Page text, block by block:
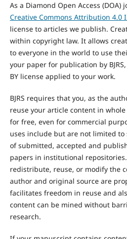
As a Diamond Open Access (DOA)
Creative Commons Attribution 4.0
license to articles we publish.
within copyright law. It allows
to everyone in the world to use
your paper for publication by
BY license applied to your work.
BJRS requires that you, as the
reuse your article content in
for free, even for commercial
uses include but are not limited
of submitted, accepted and
papers in institutional repositories.
redistribute, reuse, or modify the
author and original source are
facilitates freedom in reuse and
content can be mined without
research.